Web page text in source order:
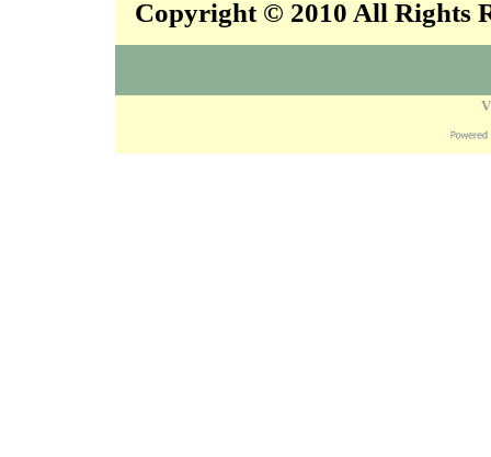
Copyright © 2010 All Rights